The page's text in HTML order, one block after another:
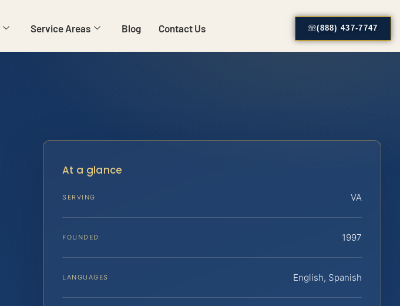
Service Areas Blog Contact Us (888) 437-7747
At a glance
SERVING VA
FOUNDED 1997
LANGUAGES English, Spanish